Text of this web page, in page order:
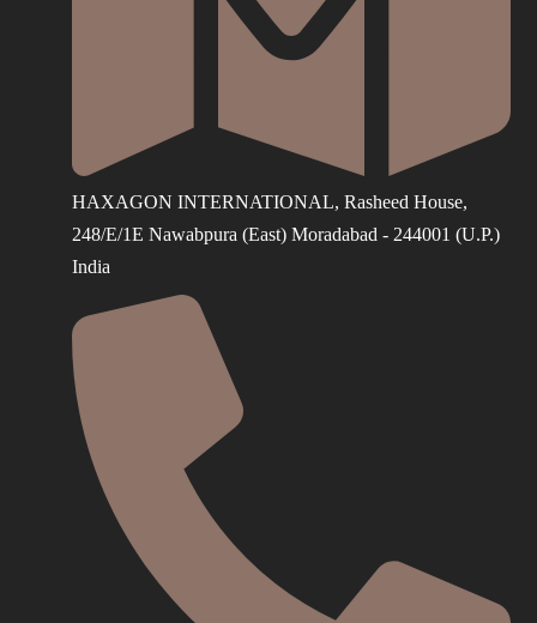
HAXAGON INTERNATIONAL, Rasheed House,
248/E/1E Nawabpura (East) Moradabad - 244001 (U.P.)
India